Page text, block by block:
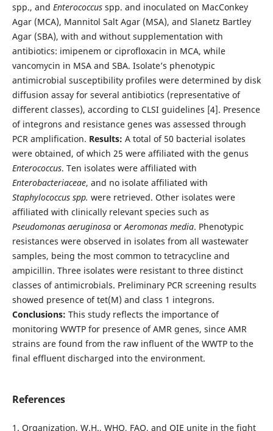
spp., and Enterococcusspp. and inoculated on MacConkey
Agar (MCA), Mannitol Salt Agar (MSA), and Slanetz Bartley
Agar (SBA), with and without supplementation with
antibiotics: imipenem or ciprofloxacin in MCA, while
vancomycin in MSA and SBA. Isolate’s phenotypic
antimicrobial susceptibility profiles were determined by disk
diffusion assay for several antibiotics (representative of
different classes), according to CLSI guidelines [4]. Presence
of integrons and resistance genes was assessed through
PCR amplification. Results: A total of 50 bacterial isolates
were obtained, of which 25 were affiliated with the genus
Enterococcus. Ten isolates were affiliated with
Enterobacteriaceae, and no isolate affiliated with
Staphylococcus spp. were retrieved. Other isolates were
affiliated with clinically relevant species such as
Pseudomonas aeruginosaorAeromonas media. Phenotypic
resistances were observed in isolates from all wastewater
samples, being the most common to tetracycline and
ampicillin. Three isolates were resistant to three distinct
classes of antimicrobials. Preliminary PCR screening results
showed presence of tet(M) and class 1 integrons.
Conclusions: This study reflects the importance of
monitoring WWTP for presence of AMR genes, since AMR
strains are found from the raw influent of the WWTP to the
final effluent discharged into the environment.
References
1. Organization, W.H., WHO, FAO, and OIE unite in the fight